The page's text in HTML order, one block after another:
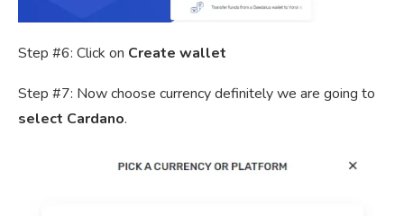
Step #6: Click on Create wallet
Step #7: Now choose currency definitely we are going to
select Cardano.